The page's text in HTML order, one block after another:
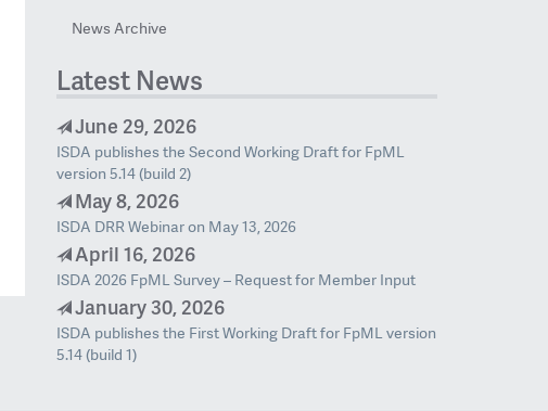
News Archive
Latest News
June 29, 2026
ISDA publishes the Second Working Draft for FpML
version 5.14 (build 2)
May 8, 2026
ISDA DRR Webinar on May 13, 2026
April 16, 2026
ISDA 2026 FpML Survey – Request for Member Input
January 30, 2026
ISDA publishes the First Working Draft for FpML version
5.14 (build 1)